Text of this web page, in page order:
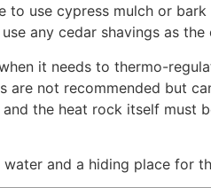
use cypress mulch or
any cedar shavings as
it needs to thermo-
not recommended but
the heat rock itself must
and a hiding place for